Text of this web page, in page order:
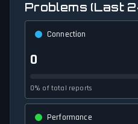
Problems (Last
Connection
0
0% of total reports
Performance